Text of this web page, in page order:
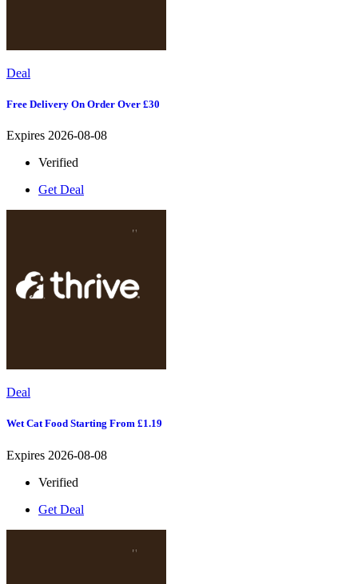
Deal
Free Delivery On Order Over £30
Expires 2026-08-08
Verified
Get Deal
Deal
Wet Cat Food Starting From £1.19
Expires 2026-08-08
Verified
Get Deal